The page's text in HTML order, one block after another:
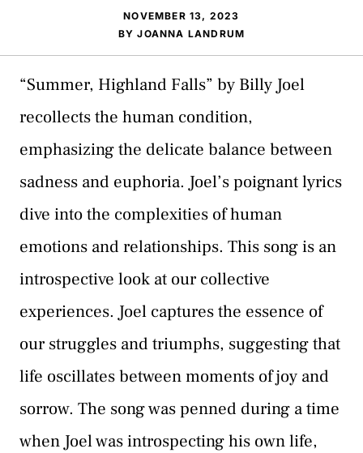
NOVEMBER 13, 2023
BYJOANNA LANDRUM
“Summer, Highland Falls” by Billy Joel
recollects the human condition,
emphasizing the delicate balance between
sadness and euphoria. Joel’s poignant lyrics
dive into the complexities of human
emotions and relationships. This song is an
introspective look at our collective
experiences. Joel captures the essence of
our struggles and triumphs, suggesting that
life oscillates between moments of joy and
sorrow. The song was penned during a time
when Joel was introspecting his own life,